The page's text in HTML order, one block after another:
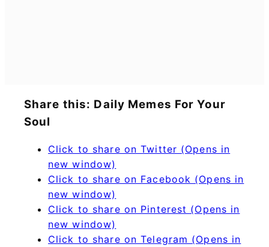
Share this: Daily Memes For Your
Soul
Click to share on Twitter (Opens in
new window)
Click to share on Facebook (Opens in
new window)
Click to share on Pinterest (Opens in
new window)
Click to share on Telegram (Opens in